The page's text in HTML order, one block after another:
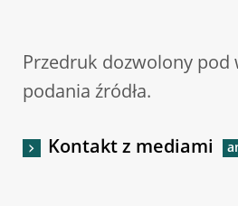
Przedruk dozwolony pod
podania źródła.
Kontakt z mediami